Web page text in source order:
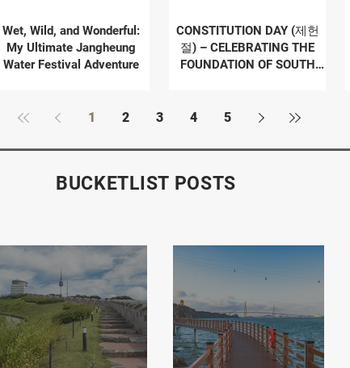
Wet, Wild, and Wonderful:
My Ultimate Jangheung
Water Festival Adventure
CONSTITUTION DAY (제헌
절) – CELEBRATING THE
FOUNDATION OF SOUTH
1 2 3 4 5
BUCKETLIST POSTS